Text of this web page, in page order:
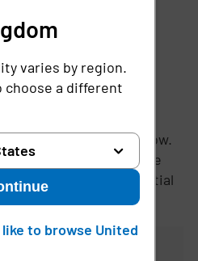
Response
determined by the
forth in the table below.
Resolution times are
receives the initial
varies by region.
choose a different
to browse United